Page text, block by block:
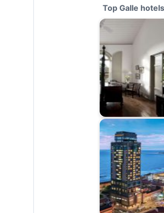
Top Galle hotels